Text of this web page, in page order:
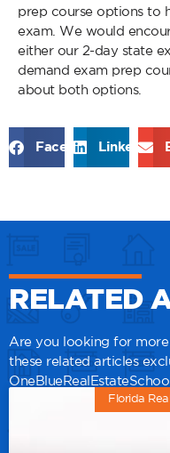
prep course options to
exam. We would
either our 2-day state
demand exam prep
about both options.
Facebook LinkedIn
RELATED
Are you looking for
these related articles
Florida